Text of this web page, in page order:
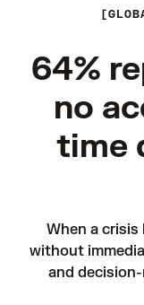
64%
no
time
When a
without
and